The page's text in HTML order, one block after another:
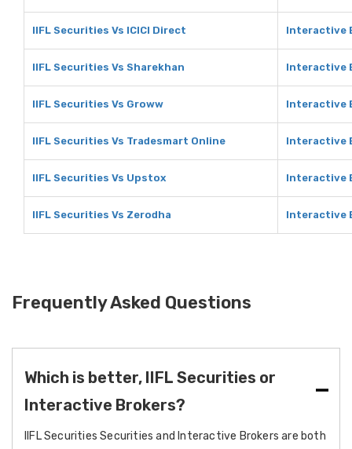
IIFL Securities Vs ICICI Direct Interactive
IIFL Securities Vs Sharekhan Interactive
IIFL Securities Vs Groww Interactive
IIFL Securities Vs Tradesmart Online Interactive
IIFL Securities Vs Upstox Interactive
IIFL Securities Vs Zerodha Interactive
Frequently Asked Questions
Which is better, IIFL Securities or
Interactive Brokers?
IIFL Securities Securities and Interactive Brokers are both